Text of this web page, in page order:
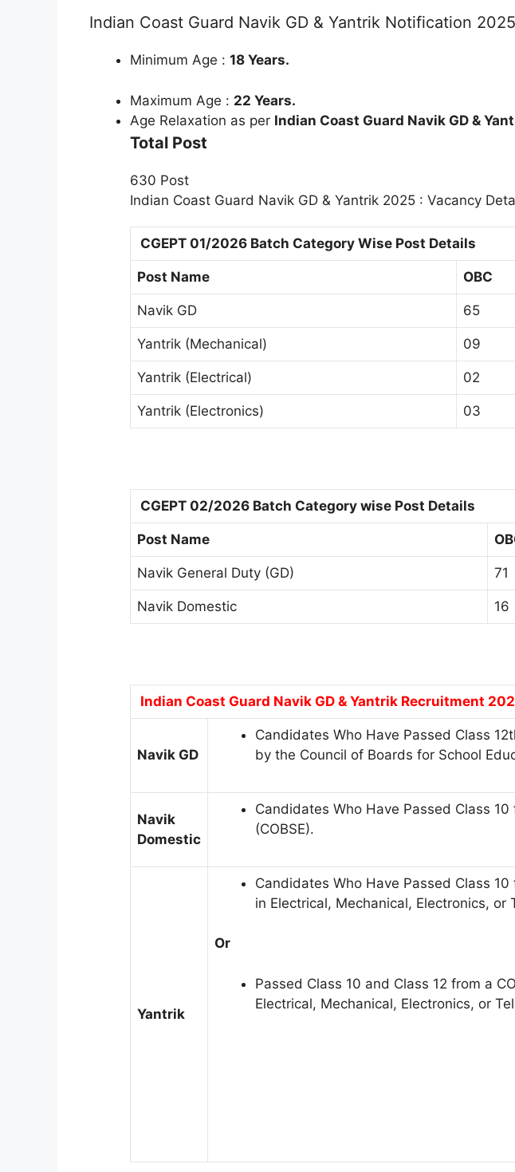
Indian Coast Guard Navik GD & Yantrik Notification
Minimum Age : 18 Years.
Maximum Age : 22 Years.
Age Relaxation as per Indian Coast Guard Navik GD &
Total Post
630 Post
Indian Coast Guard Navik GD & Yantrik 2025 : Vacancy
CGEPT 01/2026 Batch Category Wise Post Details
Post Name OBC
Navik GD 65
Yantrik (Mechanical) 09
Yantrik (Electrical) 02
Yantrik (Electronics) 03
CGEPT 02/2026 Batch Category wise Post Details
Post Name
Navik General Duty (GD) 71
Navik Domestic 16
Indian Coast Guard Navik GD & Yantrik Recruitment
Navik GD
Candidates Who Have Passed Class
by the Council of Boards for School
Navik
Domestic
Candidates Who Have Passed Class
(COBSE).
Yantrik
Candidates Who Have Passed Class
in Electrical, Mechanical, Electronics, or
Or
Passed Class 10 and Class 12 from a
Electrical, Mechanical, Electronics, or